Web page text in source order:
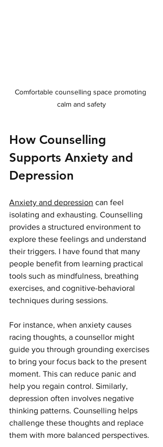
Comfortable counselling space promoting
calm and safety
How Counselling
Supports Anxiety and
Depression
Anxiety and depression can feel
isolating and exhausting. Counselling
provides a structured environment to
explore these feelings and understand
their triggers. I have found that many
people benefit from learning practical
tools such as mindfulness, breathing
exercises, and cognitive-behavioral
techniques during sessions.
For instance, when anxiety causes
racing thoughts, a counsellor might
guide you through grounding exercises
to bring your focus back to the present
moment. This can reduce panic and
help you regain control. Similarly,
depression often involves negative
thinking patterns. Counselling helps
challenge these thoughts and replace
them with more balanced perspectives.